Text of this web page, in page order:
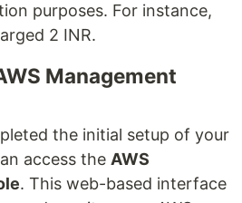
purposes. For instance,
2 INR.
Management
the initial setup of your
access the AWS
. This web-based interface